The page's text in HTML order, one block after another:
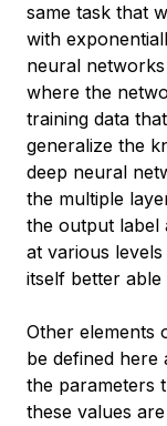
same task that
with
neural
where the
training data
generalize the
deep neural
the multiple
the output label
at various
itself better able
Other elements
be defined here
the parameters
these values